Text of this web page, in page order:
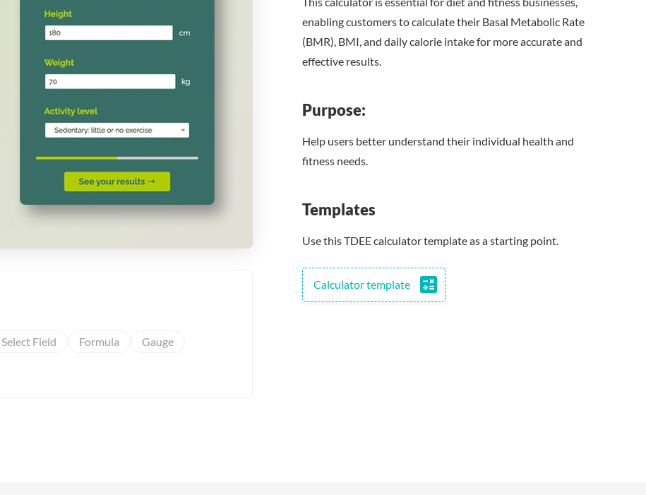
Select Field Formula
Gauge
enabling customers to calculate their Basal Metabolic Rate
(BMR), BMI, and daily calorie intake for more accurate and
effective results.
Purpose:
Help users better understand their individual health and
fitness needs.
Templates
Use this TDEE calculator template as a starting point.
Calculator template calculate